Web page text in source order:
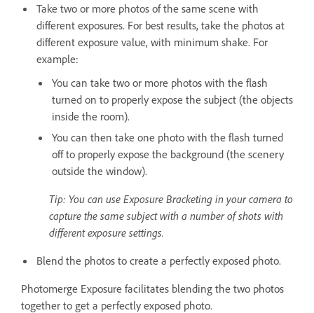
Take two or more photos of the same scene with
different exposures. For best results, take the photos at
different exposure value, with minimum shake. For
example:
You can take two or more photos with the flash
turned on to properly expose the subject (the objects
inside the room).
You can then take one photo with the flash turned
off to properly expose the background (the scenery
outside the window).
Tip: You can use Exposure Bracketing in your camera to
capture the same subject with a number of shots with
different exposure settings.
Blend the photos to create a perfectly exposed photo.
Photomerge Exposure facilitates blending the two photos
together to get a perfectly exposed photo.